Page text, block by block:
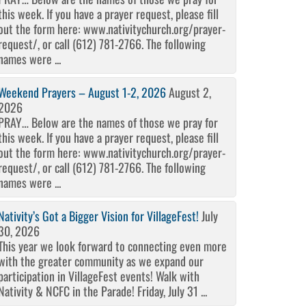
week. If you have a prayer request, please fill
the form here: www.nativitychurch.org/prayer-
, or call (612) 781-2766. The following
were ...
Prayers – August 1-2, 2026August 2,
Below are the names of those we pray for
week. If you have a prayer request, please fill
the form here: www.nativitychurch.org/prayer-
, or call (612) 781-2766. The following
were ...
Got a Bigger Vision for VillageFest! July
2026
year we look forward to connecting even more
the greater community as we expand our
in VillageFest events! Walk with
& NCFC in the Parade! Friday, July 31 ...